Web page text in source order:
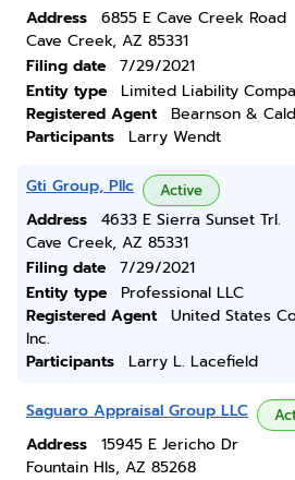
Address
6855 E Cave Creek Road
Cave Creek, AZ 85331
Filing date
7/29/2021
Entity type
Limited Liability
Registered Agent
Bearnson &
Participants
Larry Wendt
Gti Group, Pllc Active
Address
4633 E Sierra Sunset Trl.
Cave Creek, AZ 85331
Filing date
7/29/2021
Entity type
Professional LLC
Registered Agent
United States
Inc.
Participants
Larry L. Lacefield
Saguaro Appraisal Group LLC
Address
15945 E Jericho Dr
Fountain Hls, AZ 85268